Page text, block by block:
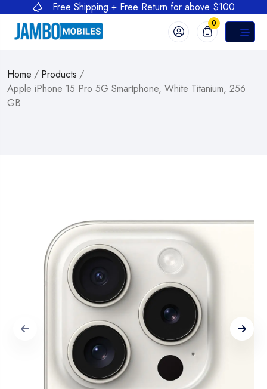
Free Shipping + Free Return for above $100
0
Home / Products /
Apple iPhone 15 Pro 5G Smartphone, White Titanium, 256
GB